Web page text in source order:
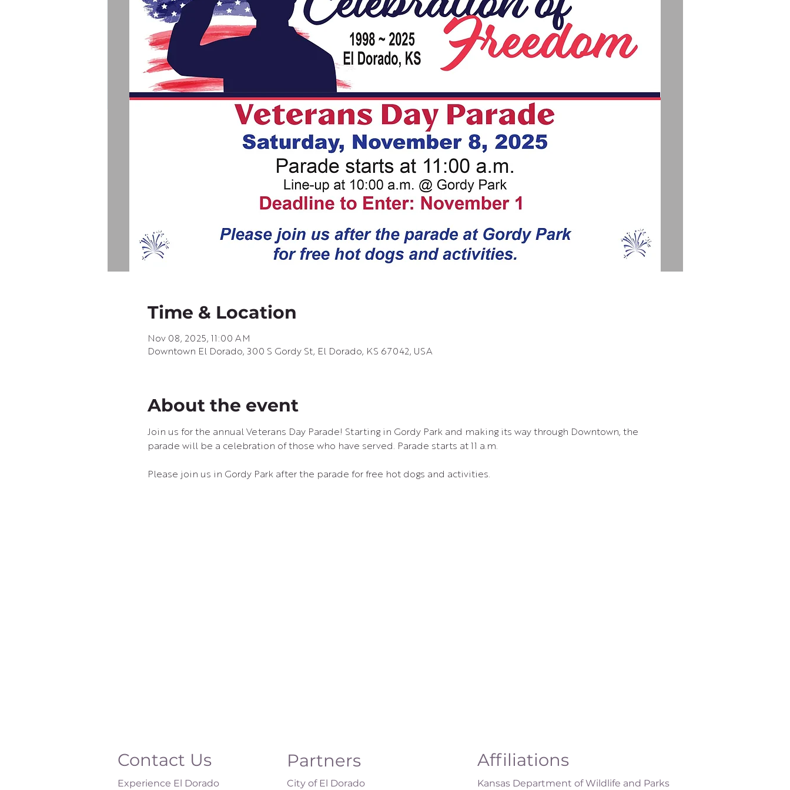
Time & Location
Nov 08, 2025, 11:00 AM
Downtown El Dorado, 300 S Gordy St, El Dorado, KS 67042, USA
About the event
Join us for the annual Veterans Day Parade! Starting in Gordy Park and making its way through Downtown, the
parade will be a celebration of those who have served. Parade starts at 11 a.m.
Please join us in Gordy Park after the parade for free hot dogs and activities.
Contact Us
Experience El Dorado
Partners
City of El Dorado
Affiliations
Kansas Department of Wildlife and Parks